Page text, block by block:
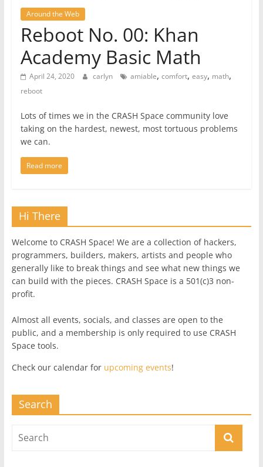
Around the Web
Reboot No. 00: Khan
Academy Basic Math
April 24, 2020 carlyn amiable, comfort, easy, math,
reboot
Lots of times we in the CRASH Space community love
taking on the hardest, newest, most tortuous problems
we can.
Read more
Hi There
Welcome to CRASH Space! We are a collection of hackers,
programmers, builders, makers, artists and people who
generally like to break things and see what new things we
can build with the pieces. CRASH Space is a 501(c)3 non-
profit.
Almost all events, socials, and classes are open to the
public, and a membership is only required to use CRASH
Space tools.
Check our calendar for upcoming events!
Search